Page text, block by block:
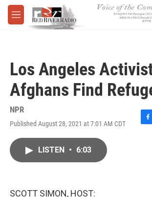
Skip to main content
M
e
Los Angeles
Afghans Find
NPR
Published August 28, 2021 at 7:01 AM CDT
F
LISTEN • 6:03
SCOTT SIMON, HOST: